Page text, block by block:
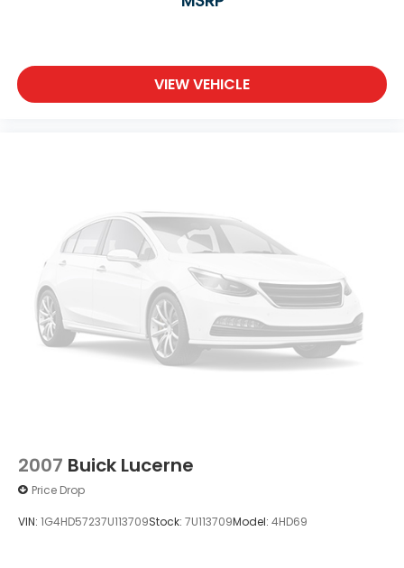
VIEW VEHICLE
2007 Buick Lucerne
Price Drop
VIN: 1G4HD57237U113709Stock: 7U113709Model: 4HD69